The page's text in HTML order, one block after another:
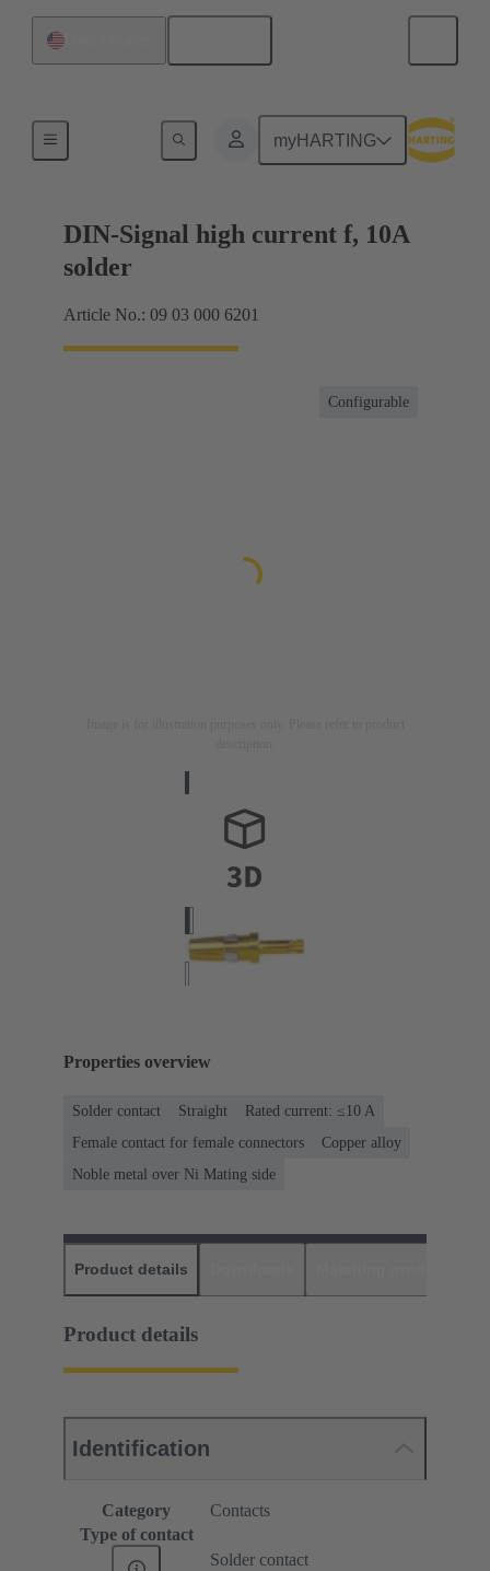
myHARTING
DIN-Signal high current f, 10A
solder
Article No.: 09 03 000 6201
Configurable
Properties overview
Solder contact Straight
Rated current: ≤10 A
Female contact for female connectors
Copper alloy
Noble metal over Ni Mating side
Product details
Product details
Identification
Category
Contacts
Type of contact
Solder contact